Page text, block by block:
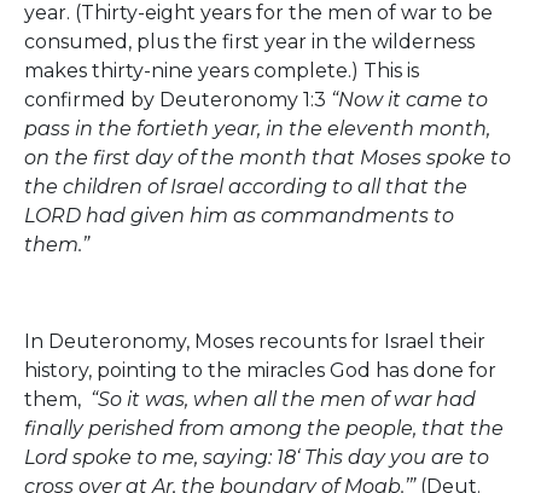
year. (Thirty-eight years for the men of war to be
consumed, plus the first year in the wilderness
makes thirty-nine years complete.) This is
confirmed by Deuteronomy 1:3 “Now it came to
pass in the fortieth year, in the eleventh month,
on the first day of the month that Moses spoke to
the children of Israel according to all that the
LORD had given him as commandments to
them.”
In Deuteronomy, Moses recounts for Israel their
history, pointing to the miracles God has done for
them, “So it was, when all the men of war had
finally perished from among the people, that the
Lord spoke to me, saying: 18‘ This day you are to
cross over at Ar, the boundary of Moab.’” (Deut.